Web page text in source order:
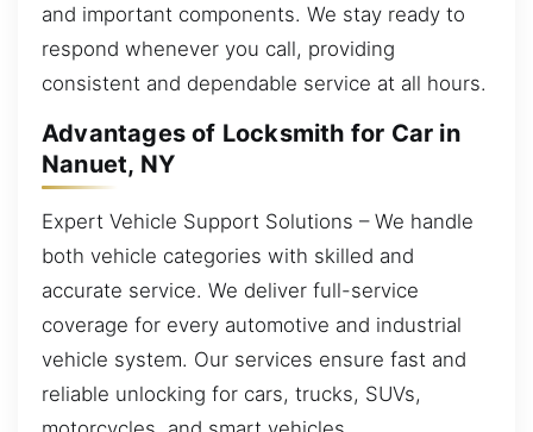
and important components. We stay ready to
respond whenever you call, providing
consistent and dependable service at all hours.
Advantages of Locksmith for Car in
Nanuet, NY
Expert Vehicle Support Solutions – We handle
both vehicle categories with skilled and
accurate service. We deliver full-service
coverage for every automotive and industrial
vehicle system. Our services ensure fast and
reliable unlocking for cars, trucks, SUVs,